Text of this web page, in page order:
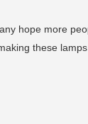
hope more
these